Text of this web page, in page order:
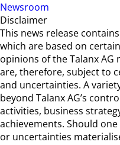
Newsroom
Disclaimer
This news release
which are based on
opinions of the Talanx AG
are, therefore, subject to
and uncertainties. A
beyond Talanx AG’s
activities, business
achievements. Should
or uncertainties